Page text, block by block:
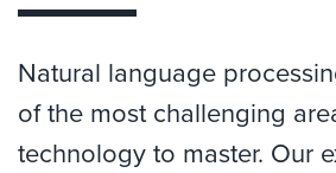
Natural language
of the most challenging
technology to master. Our